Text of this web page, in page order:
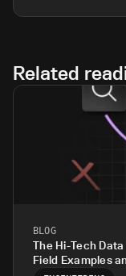
Related
BLOG
The Hi-Tech
Field Examples